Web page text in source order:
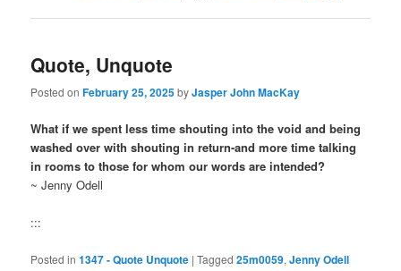
Quote, Unquote
Posted onFebruary 25, 2025byJasper John MacKay
What if we spent less time shouting into the void and being
washed over with shouting in return-and more time talking
in rooms to those for whom our words are intended?
~ Jenny Odell
:::
Posted in 1347 - Quote Unquote |Tagged 25m0059,Jenny Odell